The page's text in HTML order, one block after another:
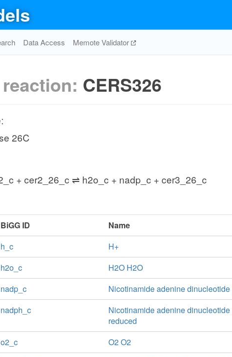
Data Access Memote Validator
CERS326
26C
+ cer2_26_c ⇌ h2o_c + nadp_c + cer3_26_c
BiGG ID
Name
h_c
H+
h2o_c
H2O H2O
nadp_c
Nicotinamide adenine
nadph_c
Nicotinamide adenine
reduced
o2_c
O2 O2